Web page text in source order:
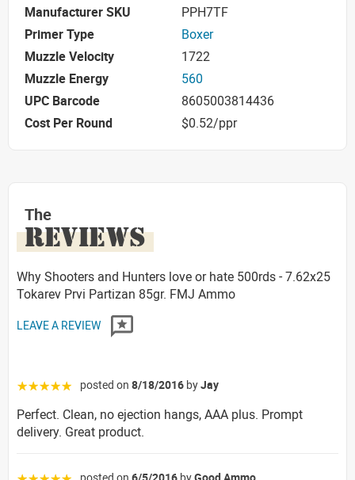
Manufacturer SKU
PPH7TF
Primer Type
Boxer
Muzzle Velocity
1722
Muzzle Energy
560
UPC Barcode
8605003814436
Cost Per Round
$0.52/ppr
The
REVIEWS
Why Shooters and Hunters love or hate 500rds - 7.62x25
Tokarev Prvi Partizan 85gr. FMJ Ammo
LEAVE A REVIEW
☆☆☆☆☆ posted on 8/18/2016 byJay
Perfect. Clean, no ejection hangs, AAA plus. Prompt
delivery. Great product.